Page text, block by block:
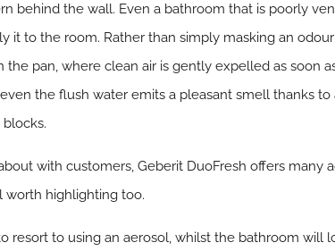
behind the wall. Even a bathroom that is poorly
it to the room. Rather than simply masking an
pan, where clean air is gently expelled as soon
the flush water emits a pleasant smell thanks to
with customers, Geberit DuoFresh offers many
worth highlighting too.
resort to using an aerosol, whilst the bathroom will